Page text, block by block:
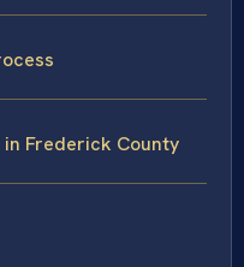
in Frederick County